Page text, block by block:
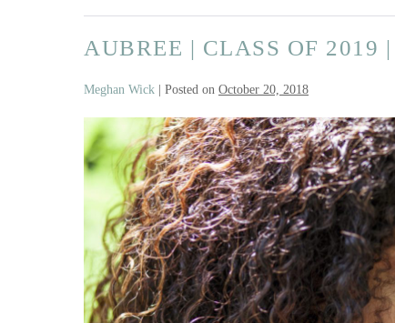
AUBREE | CLASS OF 2019
Meghan Wick | Posted on October 20, 2018
Aubree
|
Class
of
2019
|